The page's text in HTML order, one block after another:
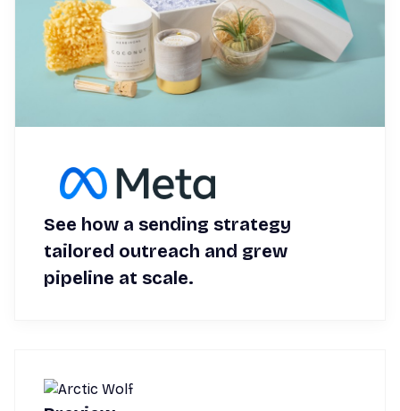
See how a sending strategy
tailored outreach and grew
pipeline at scale.